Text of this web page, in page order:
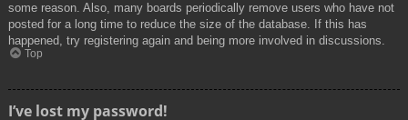
some reason. Also, many boards periodically remove users who have not
posted for a long time to reduce the size of the database. If this has
happened, try registering again and being more involved in discussions.
Top
I’ve lost my password!